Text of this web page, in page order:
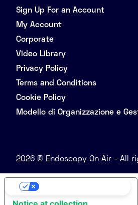
Sign Up For an Account
My Account
Corporate
Video Library
Privacy Policy
Terms and Conditions
Cookie Policy
Modello di Organizzazione e
2026 © Endoscopy On Air - All
Your Privacy Choices